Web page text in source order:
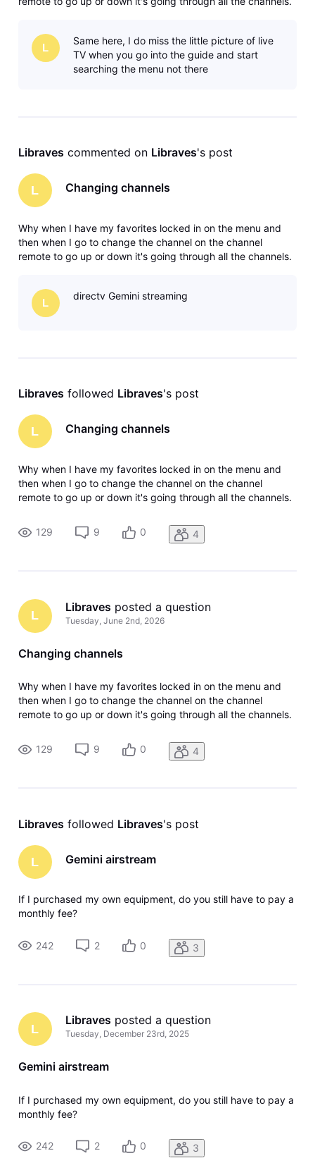
I'm missing
L
Same here, I do miss the little picture of live
TV when you go into the guide and start
searching the menu not there
Libraves commented on Libraves's post
L Changing channels
Why when I have my favorites locked in on the menu and
then when I go to change the channel on the channel
remote to go up or down it's going through all the channels.
I'm missing
L
directv Gemini streaming
Libraves followed Libraves's post
L Changing channels
Why when I have my favorites locked in on the menu and
then when I go to change the channel on the channel
remote to go up or down it's going through all the channels.
your favorites, went up and down on your favorites. Maybe
I'm missing
129 9 0 4
L
Libraves posted a question
Tuesday, June 2nd, 2026
Changing channels
Why when I have my favorites locked in on the menu and
then when I go to change the channel on the channel
remote to go up or down it's going through all the channels.
your favorites, went up and down on your favorites. Maybe
I'm missing
129 9 0 4
Libraves followed Libraves's post
L Gemini airstream
If I purchased my own equipment, do you still have to pay a
monthly fee?
242 2 0 3
L
Libraves posted a question
Tuesday, December 23rd, 2025
Gemini airstream
If I purchased my own equipment, do you still have to pay a
monthly fee?
242 2 0 3